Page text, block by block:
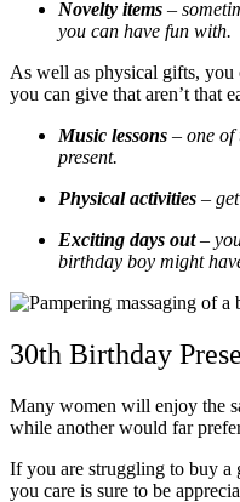
Novelty items –
you can have fun with.
As well as physical gifts, you
you can give that aren’t that
Music lessons – one of
present.
Physical activities –
Exciting days out–
birthday boy might
30th Birthday
Many women will enjoy the
while another would far
If you are struggling to buy a
you care is sure to be